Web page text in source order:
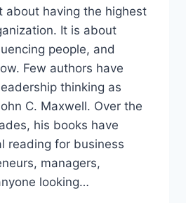
about having the highest
It is about
people, and
Few authors have
thinking as
C. Maxwell. Over the
his books have
reading for business
managers,
looking…